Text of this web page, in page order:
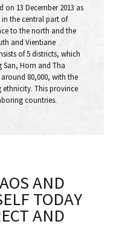
13 December 2013 as
the central part of
to the north and the
and Vientiane
of 5 districts, which
Hom and Tha
80,000, with the
This province
countries.
AND
TODAY
AND